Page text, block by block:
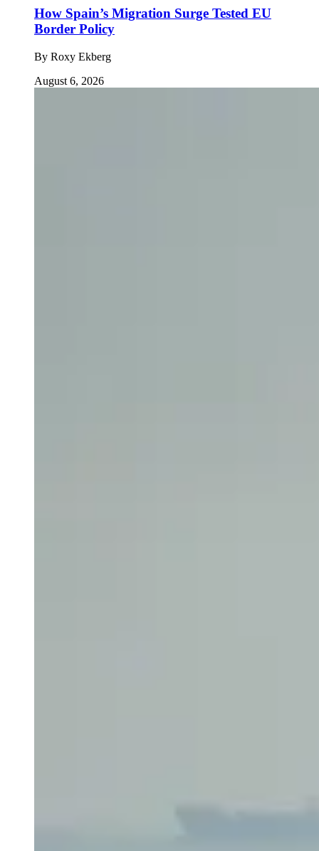
How Spain’s Migration Surge Tested EU
Border Policy
By Roxy Ekberg
August 6, 2026